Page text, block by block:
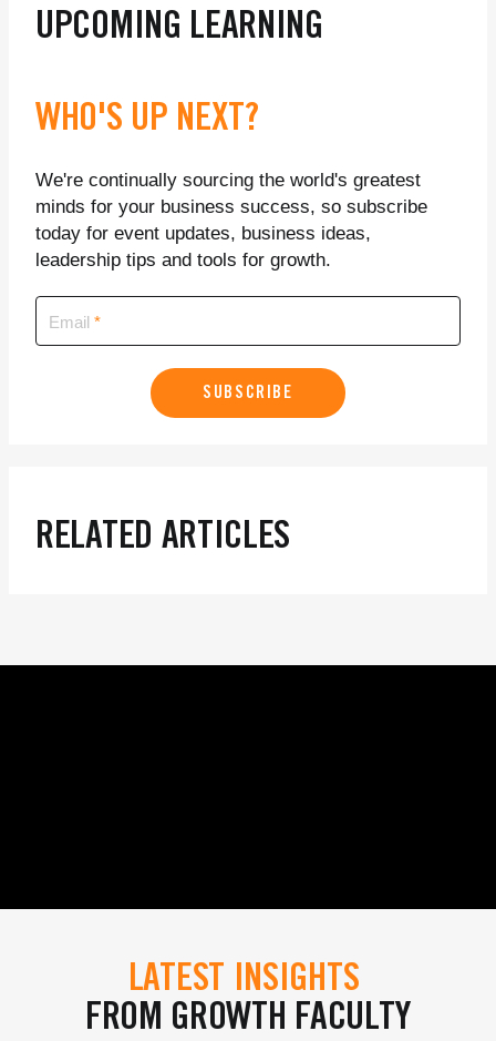
UPCOMING LEARNING
WHO'S UP NEXT?
We're continually sourcing the world's greatest
minds for your business success, so subscribe
today for event updates, business ideas,
leadership tips and tools for growth.
Email
SUBSCRIBE
RELATED ARTICLES
LATEST INSIGHTS
FROM GROWTH FACULTY